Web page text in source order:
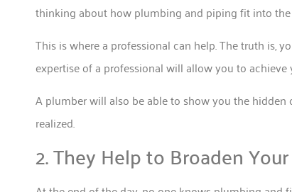
thinking about how plumbing and piping fit into the
This is where a professional can help. The truth is,
expertise of a professional will allow you to
A plumber will also be able to show you the
realized.
2. They Help to Broaden